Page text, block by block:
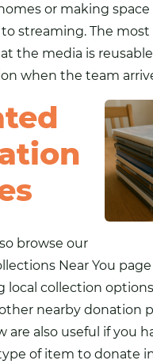
or making space
streaming. The
the media is
when the team
browse our
Near You
local collection
nearby donation
are also useful if you
of item to donate